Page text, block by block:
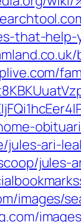
that-help-
jules-ari-
jules-
images/